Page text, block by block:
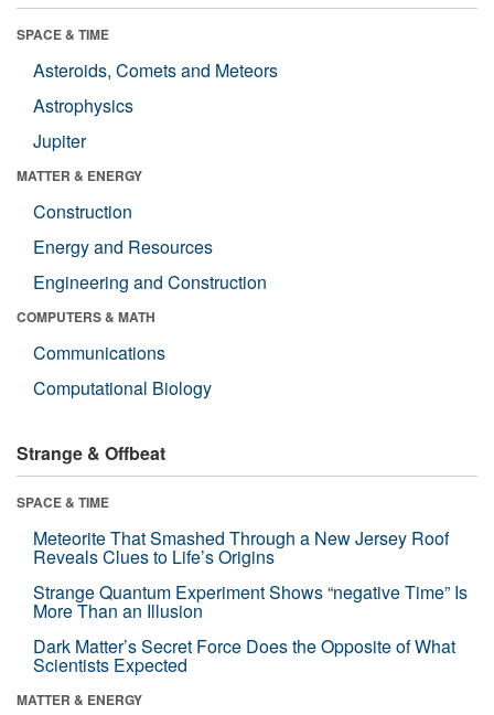
SPACE & TIME
Asteroids, Comets and Meteors
Astrophysics
Jupiter
MATTER & ENERGY
Construction
Energy and Resources
Engineering and Construction
COMPUTERS & MATH
Communications
Computational Biology
Strange & Offbeat
SPACE & TIME
Meteorite That Smashed Through a New Jersey Roof
Reveals Clues to Life’s Origins
Strange Quantum Experiment Shows “negative Time” Is
More Than an Illusion
Dark Matter’s Secret Force Does the Opposite of What
Scientists Expected
MATTER & ENERGY